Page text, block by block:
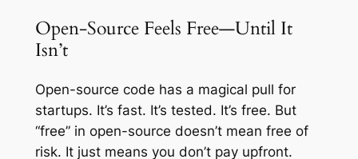
Open-Source Feels Free—Until It
Isn’t
Open-source code has a magical pull for
startups. It’s fast. It’s tested. It’s free. But
“free” in open-source doesn’t mean free of
risk. It just means you don’t pay upfront.